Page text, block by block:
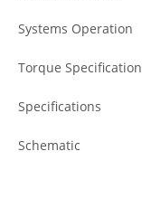
Systems Operation
Torque
Specifications
Schematic